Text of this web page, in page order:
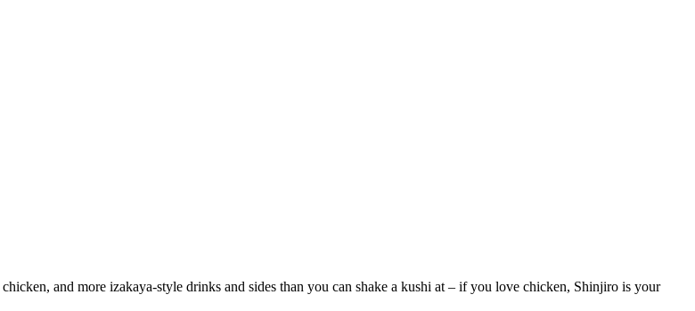
and more izakaya-style drinks and sides than you can shake a kushi at – if you love chicken, Shinjiro is your